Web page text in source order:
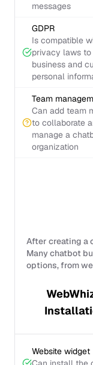
messages
GDPR
Is compatible
privacy laws
business and
personal
Team
Can add team
to collaborate
manage a
organization
After creating a
Many chatbot
options, from
Website widget